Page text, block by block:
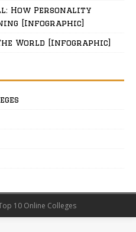
How Personality
[Infographic]
World [Infographic]
10 Online Colleges